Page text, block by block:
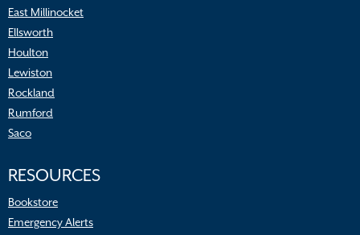
East Millinocket
Ellsworth
Houlton
Lewiston
Rockland
Rumford
Saco
RESOURCES
Bookstore
Emergency Alerts